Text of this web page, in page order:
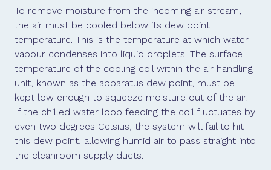
To remove moisture from the incoming air stream,
the air must be cooled below its dew point
temperature. This is the temperature at which water
vapour condenses into liquid droplets. The surface
temperature of the cooling coil within the air handling
unit, known as the apparatus dew point, must be
kept low enough to squeeze moisture out of the air.
If the chilled water loop feeding the coil fluctuates by
even two degrees Celsius, the system will fail to hit
this dew point, allowing humid air to pass straight into
the cleanroom supply ducts.